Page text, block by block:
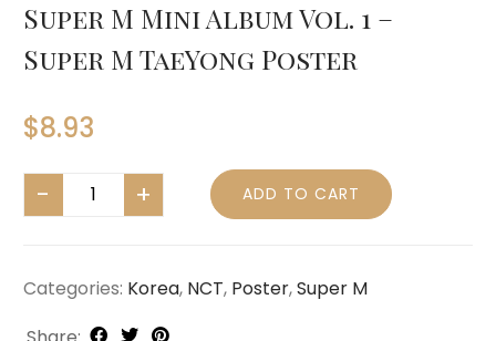
Super M Mini Album Vol. 1 –
Super M TaeYong Poster
$8.93
ADD TO CART
Categories: Korea, NCT, Poster,Super M